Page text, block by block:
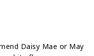
Daisy Mae or May